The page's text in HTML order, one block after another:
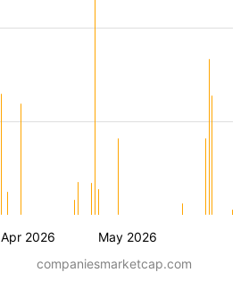
Apr 2026 May 2026
companiesmarketcap.com